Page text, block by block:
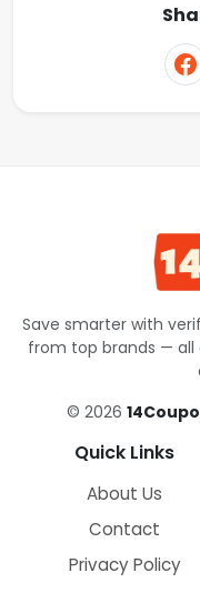
Save smarter with
from top brands —
© 2026
Quick Links
About Us
Contact
Privacy Policy